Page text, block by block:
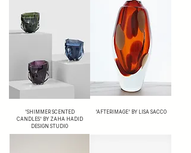
'SHIMMER SCENTED
CANDLES' BY ZAHA HADID
DESIGN STUDIO
'AFTERIMAGE' BY LISA SACCO